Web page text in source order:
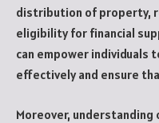
distribution of property,
eligibility for financial
can empower individuals
effectively and ensure
Moreover, understanding